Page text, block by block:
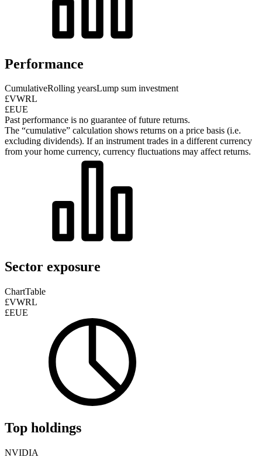
Performance
CumulativeRolling yearsLump sum investment
£VWRL
£EUE
Past performance is no guarantee of future returns.
The “cumulative” calculation shows returns on a price basis (i.e.
excluding dividends). If an instrument trades in a different currency
from your home currency, currency fluctuations may affect returns.
Sector exposure
ChartTable
£VWRL
£EUE
Top holdings
NVIDIA